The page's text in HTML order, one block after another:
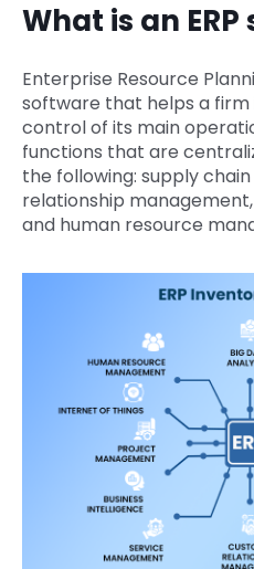
What is an
Enterprise Resource
software that helps a firm
control of its main
functions that are
the following: supply
relationship management,
and human resource